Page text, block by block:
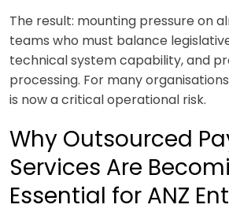
The result: mounting pressure on
teams who must balance
technical system capability, and
processing. For many
is now a critical operational risk.
Why Outsourced
Services Are
Essential for ANZ